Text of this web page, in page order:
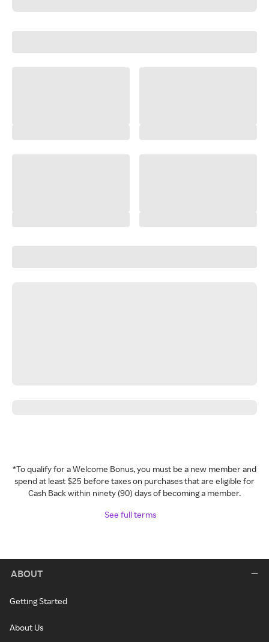
*To qualify for a Welcome Bonus, you must be a new member and
spend at least $25 before taxes on purchases that are eligible for
Cash Back within ninety (90) days of becoming a member.
See full terms
ABOUT
Getting Started
About Us